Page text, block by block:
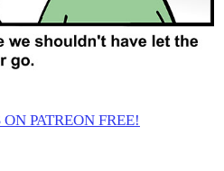
PATREON FREE!